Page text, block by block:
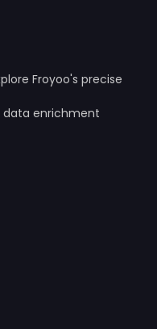
Froyoo's precise
enrichment